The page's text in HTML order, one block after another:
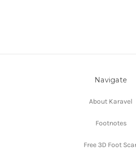
Navigate
About Karavel
Footnotes
Free 3D Foot